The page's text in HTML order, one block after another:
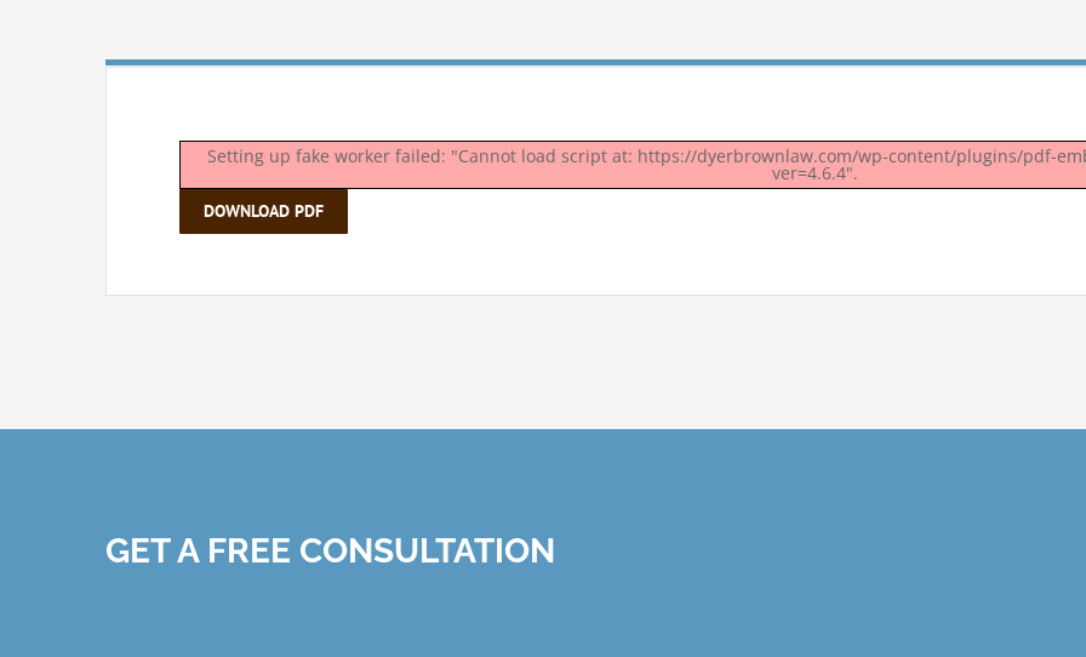
Setting up fake worker failed: "Cannot load script at: https://dyerbrownlaw.com/wp-content/plugins/pdf-
ver=4.6.4".
DOWNLOAD PDF
GET A FREE CONSULTATION